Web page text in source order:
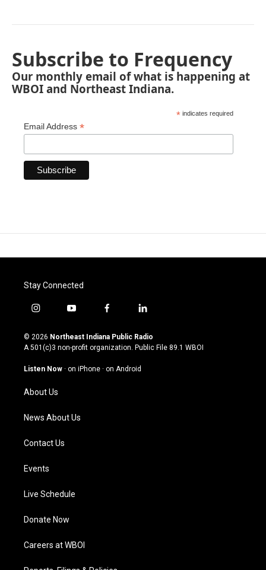
Subscribe to Frequency
Our monthly email of what is happening at
WBOI and Northeast Indiana.
* indicates required
Email Address *
Stay Connected
i
s
t
g
a
m
y
u
t
u
b
f
c
e
o
l
n
k
© 2026 Northeast Indiana Public Radio
A 501(c)3 non-profit organization. Public File 89.1 WBOI
Listen Now · on iPhone · on Android
About Us
News About Us
Contact Us
Events
Live Schedule
Donate Now
Careers at WBOI